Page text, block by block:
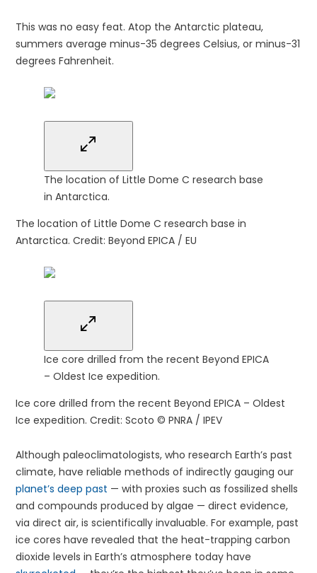
This was no easy feat. Atop the Antarctic plateau,
summers average minus-35 degrees Celsius, or minus-31
degrees Fahrenheit.
The location of Little Dome C research base
in Antarctica.
The location of Little Dome C research base in
Antarctica. Credit: Beyond EPICA / EU
Ice core drilled from the recent Beyond EPICA
– Oldest Ice expedition.
Ice core drilled from the recent Beyond EPICA – Oldest
Ice expedition.Credit: Scoto © PNRA / IPEV
Although paleoclimatologists, who research Earth’s past
climate, have reliable methods of indirectly gauging our
planet’s deep past — with proxies such as fossilized shells
and compounds produced by algae — direct evidence,
via direct air, is scientifically invaluable. For example, past
ice cores have revealed that the heat-trapping carbon
dioxide levels in Earth’s atmosphere today have